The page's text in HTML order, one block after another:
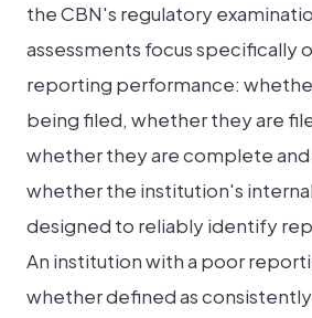
the CBN's regulatory
assessments focus specifically
reporting performance:
being filed, whether they are
whether they are complete and
whether the institution's
designed to reliably identify
An institution with a poor
whether defined as